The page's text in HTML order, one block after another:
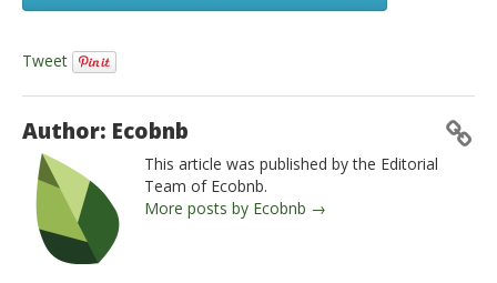
Tweet
Author: Ecobnb
This article was published by the Editorial
Team of Ecobnb.
More posts by Ecobnb →